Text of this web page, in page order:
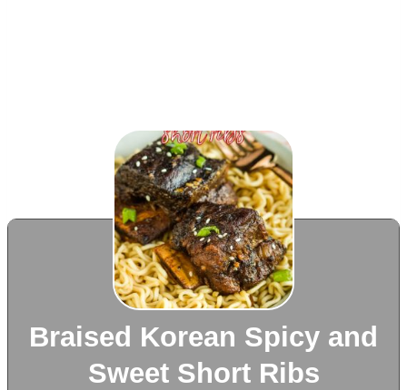
Braised Korean Spicy and
Sweet Short Ribs